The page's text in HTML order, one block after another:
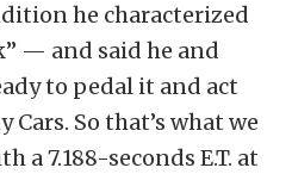
he characterized
— and said he and
to pedal it and act
So that’s what we
a 7.188-seconds E.T. at